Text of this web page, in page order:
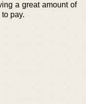
a great amount of
pay.